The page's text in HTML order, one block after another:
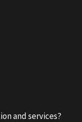
and services?